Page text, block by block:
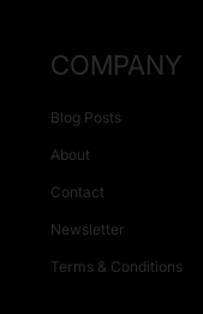
COMPANY
Blog Posts
About
Contact
Newsletter
Terms & Conditions